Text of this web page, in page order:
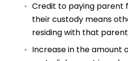
Credit to paying parent
their custody means
residing with that
Increase in the amount